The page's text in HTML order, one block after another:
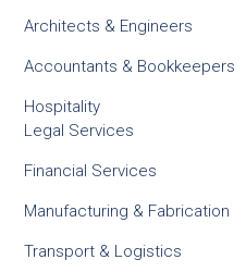
Architects & Engineers
Accountants & Bookkeepers
Hospitality
Legal Services
Financial Services
Manufacturing & Fabrication
Transport & Logistics